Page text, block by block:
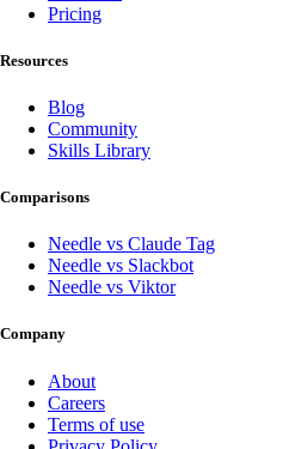
Pricing
Resources
Blog
Community
Skills Library
Comparisons
Needle vs Claude Tag
Needle vs Slackbot
Needle vs Viktor
Company
About
Careers
Terms of use